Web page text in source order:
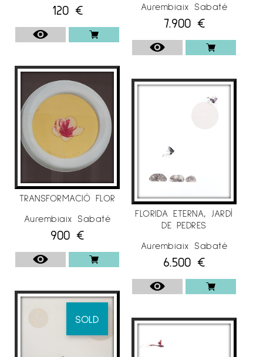
120 €
TRANSFORMACIÓ FLOR
Aurembiaix Sabaté
900 €
SOLD
Aurembiaix Sabaté
7.900 €
FLORIDA ETERNA, JARDÍ
DE PEDRES
Aurembiaix Sabaté
6.500 €